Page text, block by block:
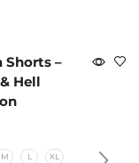
Shorts –
Hell
M L
XL